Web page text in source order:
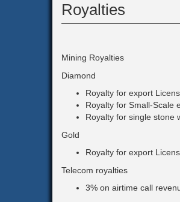
Royalties
Mining Royalties
Diamond
Royalty for export
Royalty for Small-Scale
Royalty for single stone
Gold
Royalty for export
Telecom royalties
3% on airtime call